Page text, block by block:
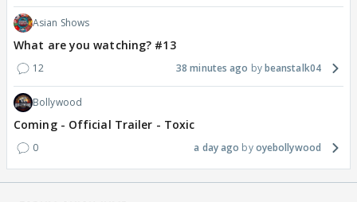
Asian Shows
What are you watching? #13
12 38 minutes ago beanstalk04
Bollywood
Coming - Official Trailer - Toxic
0 a day ago oyebollywood